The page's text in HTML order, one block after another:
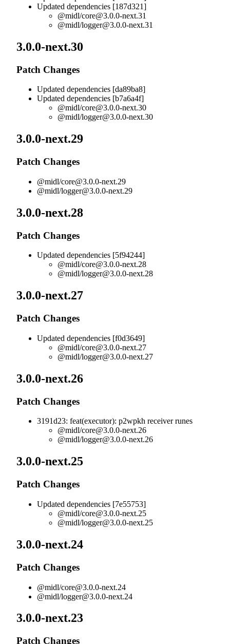
Updated dependencies [187d321]
@midl/core@3.0.0-next.31
@midl/logger@3.0.0-next.31
3.0.0-next.30
Patch Changes
Updated dependencies [da89ba8]
Updated dependencies [b7a6a4f]
@midl/core@3.0.0-next.30
@midl/logger@3.0.0-next.30
3.0.0-next.29
Patch Changes
@midl/core@3.0.0-next.29
@midl/logger@3.0.0-next.29
3.0.0-next.28
Patch Changes
Updated dependencies [5f94244]
@midl/core@3.0.0-next.28
@midl/logger@3.0.0-next.28
3.0.0-next.27
Patch Changes
Updated dependencies [f0d3649]
@midl/core@3.0.0-next.27
@midl/logger@3.0.0-next.27
3.0.0-next.26
Patch Changes
3191d23: feat(executor): p2wpkh receiver runes
@midl/core@3.0.0-next.26
@midl/logger@3.0.0-next.26
3.0.0-next.25
Patch Changes
Updated dependencies [7e55753]
@midl/core@3.0.0-next.25
@midl/logger@3.0.0-next.25
3.0.0-next.24
Patch Changes
@midl/core@3.0.0-next.24
@midl/logger@3.0.0-next.24
3.0.0-next.23
Patch Changes